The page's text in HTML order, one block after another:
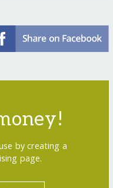
by creating a
page.